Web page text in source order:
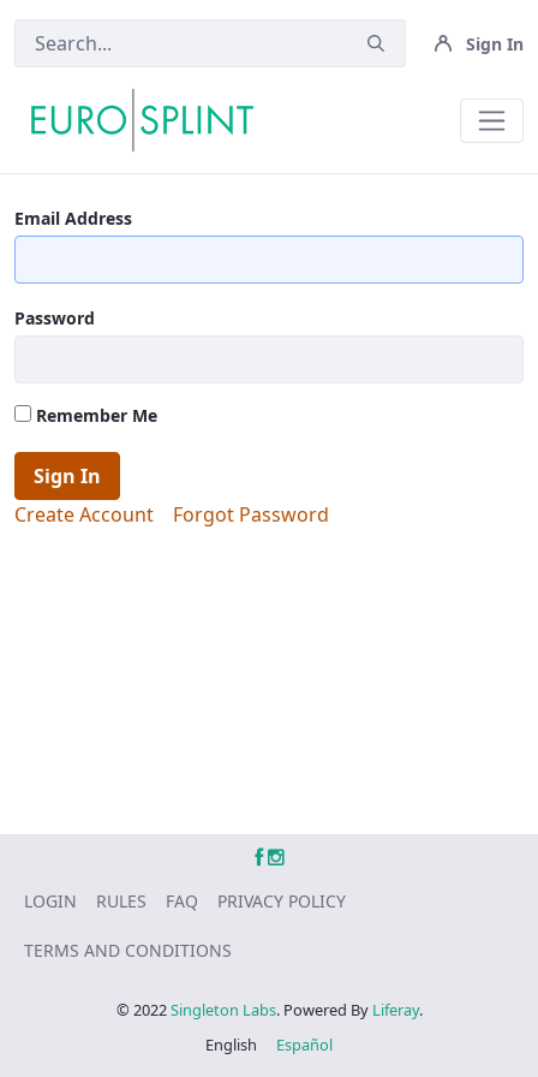
Sign In
Terms And Conditions - Eurosplint
Email Address
Password
Remember Me
Sign In
Create Account
Forgot Password
© 2022Singleton Labs. Powered By Liferay.
LOGIN RULES FAQ PRIVACY POLICY
TERMS AND CONDITIONS
English Español